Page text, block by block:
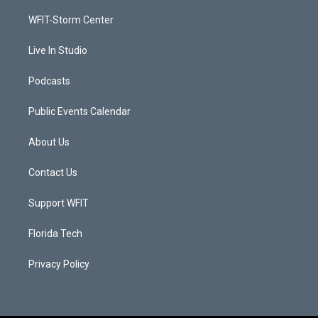
a
WFIT-Storm Center
Live In Studio
Podcasts
Public Events Calendar
About Us
Contact Us
Support WFIT
Florida Tech
Privacy Policy